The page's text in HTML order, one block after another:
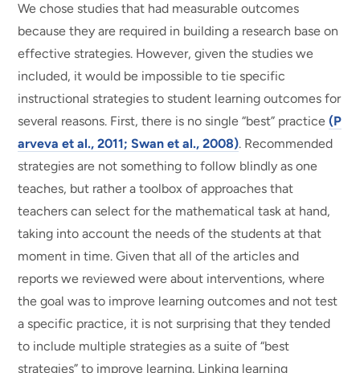
We chose studies that had measurable outcomes
because they are required in building a research base on
effective strategies. However, given the studies we
included, it would be impossible to tie specific
instructional strategies to student learning outcomes for
several reasons. First, there is no single “best” practice(P
arveva et al., 2011; Swan et al., 2008). Recommended
strategies are not something to follow blindly as one
teaches, but rather a toolbox of approaches that
teachers can select for the mathematical task at hand,
taking into account the needs of the students at that
moment in time. Given that all of the articles and
reports we reviewed were about interventions, where
the goal was to improve learning outcomes and not test
a specific practice, it is not surprising that they tended
to include multiple strategies as a suite of “best
strategies” to improve learning. Linking learning